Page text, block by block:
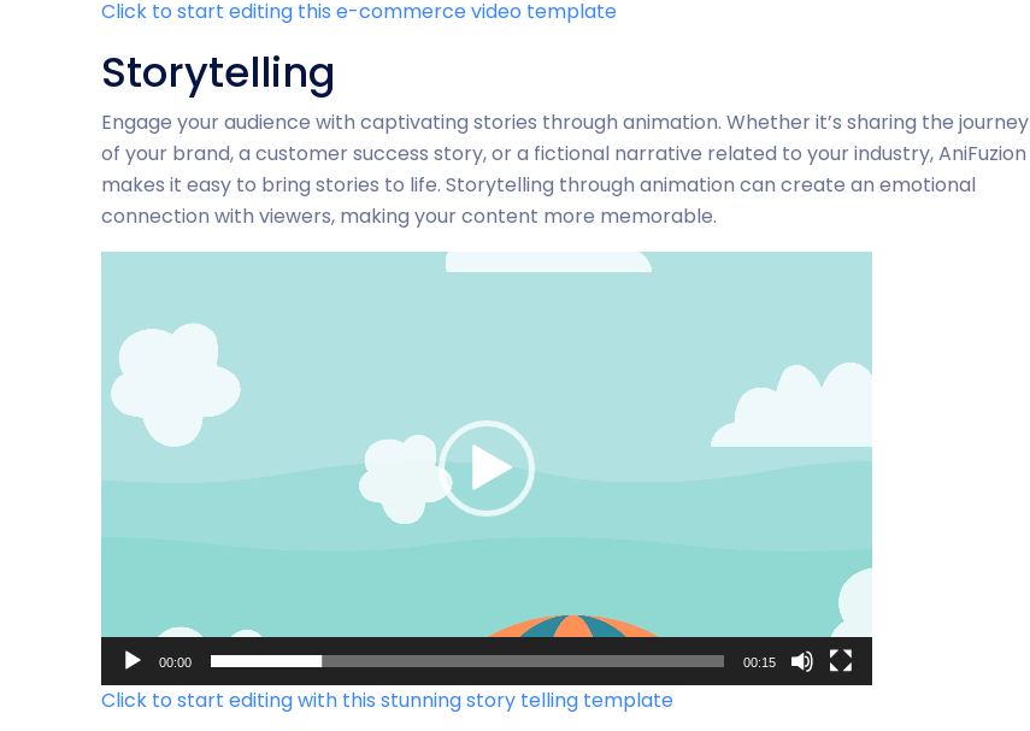
Click to start editing this e-commerce video template
Storytelling
Engage your audience with captivating stories through animation. Whether it’s sharing the journey
of your brand, a customer success story, or a fictional narrative related to your industry, AniFuzion
makes it easy to bring stories to life. Storytelling through animation can create an emotional
connection with viewers, making your content more memorable.
00:00 00:15
Click to start editing with this stunning story telling template